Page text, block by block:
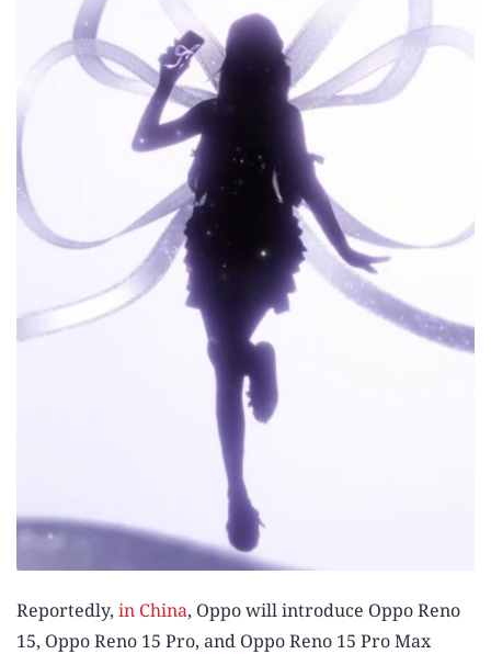
Reportedly, in China, Oppo will introduce Oppo Reno
15, Oppo Reno 15 Pro, and Oppo Reno 15 Pro Max